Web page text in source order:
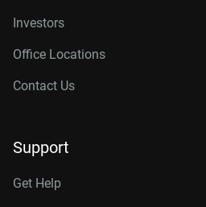
Investors
Office Locations
Contact Us
Support
Get Help